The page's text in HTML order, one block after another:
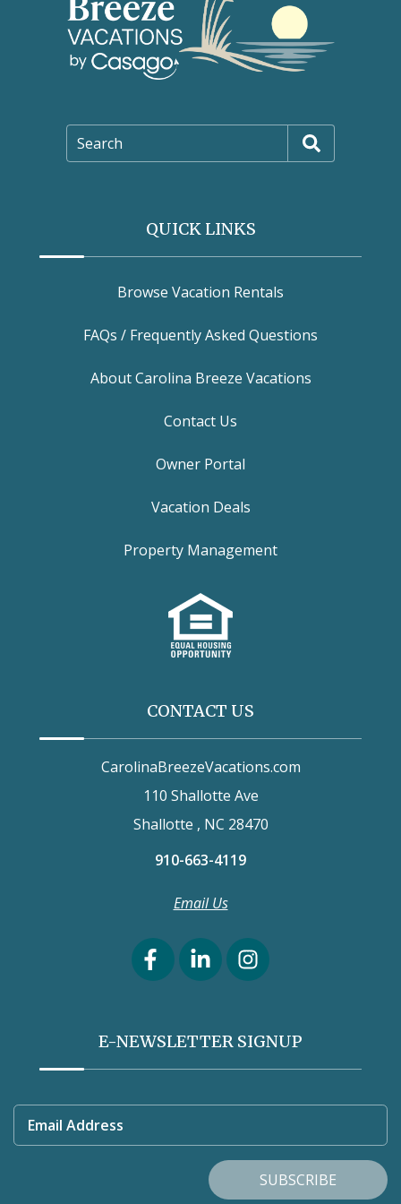
Search
QUICK LINKS
Browse Vacation Rentals
FAQs / Frequently Asked Questions
About Carolina Breeze Vacations
Contact Us
Owner Portal
Vacation Deals
Property Management
CONTACT US
CarolinaBreezeVacations.com
110 Shallotte Ave
Shallotte , NC 28470
910-663-4119
Email Us
E-NEWSLETTER SIGNUP
Email Address
SUBSCRIBE